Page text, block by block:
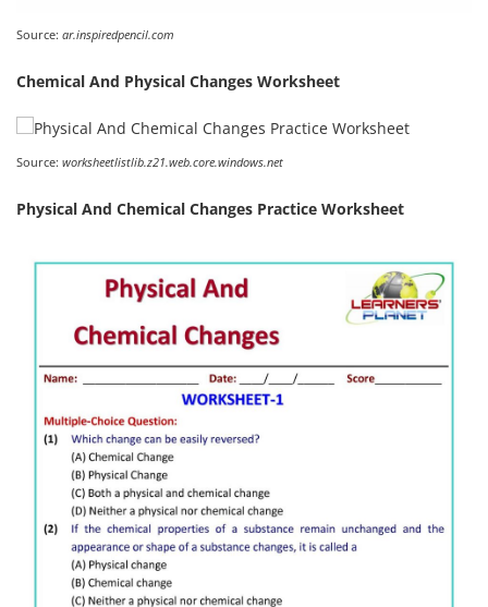
Source: ar.inspiredpencil.com
Chemical And Physical Changes Worksheet
Source: worksheetlistlib.z21.web.core.windows.net
Physical And Chemical Changes Practice Worksheet